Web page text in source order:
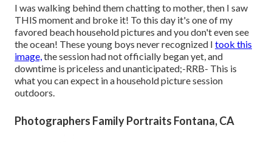
I was walking behind them chatting to mother, then I saw
THIS moment and broke it! To this day it's one of my
favored beach household pictures and you don't even see
the ocean! These young boys never recognized I took this
image,the session had not officially began yet, and
downtime is priceless and unanticipated;-RRB- This is
what you can expect in a household picture session
outdoors.
Photographers Family Portraits Fontana, CA